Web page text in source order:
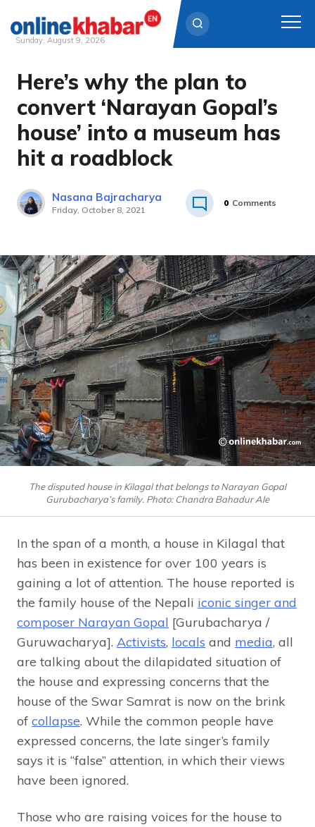
Skip
content
Sunday, August 9, 2026
Here’s why the plan to
convert ‘Narayan Gopal’s
house’ into a museum has
hit a roadblock
Nasana Bajracharya
Friday, October 8, 2021
0 Comments
The disputed house in Kilagal that belongs to Narayan Gopal
Gurubacharya’s family. Photo: Chandra Bahadur Ale
In the span of a month, a house in Kilagal that
has been in existence for over 100 years is
gaining a lot of attention. The house reported is
the family house of the Nepali iconic singer and
composer Narayan Gopal [Gurubacharya /
Guruwacharya]. Activists, locals and media, all
are talking about the dilapidated situation of
the house and expressing concerns that the
house of the Swar Samrat is now on the brink
of collapse. While the common people have
expressed concerns, the late singer’s family
says it is “false” attention, in which their views
have been ignored.
Those who are raising voices for the house to